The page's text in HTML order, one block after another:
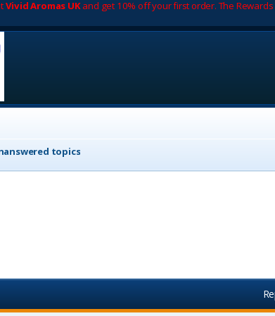
Vivid Aromas UKand get 10% off your first order. The
topics